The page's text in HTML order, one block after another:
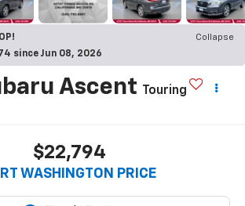
Collapse
since Jun 08, 2026
Ascent Touring
$22,794
WASHINGTON PRICE